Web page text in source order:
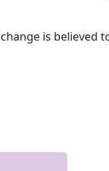
is believed